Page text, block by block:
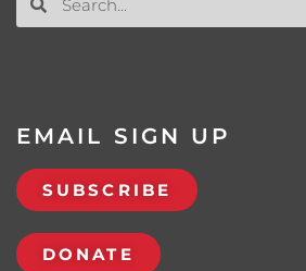
EMAIL SIGN UP
SUBSCRIBE
DONATE